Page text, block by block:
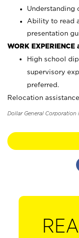
Understanding
Ability to read
presentation
WORK
High school
supervisory
preferred.
Relocation
Dollar General Corporation